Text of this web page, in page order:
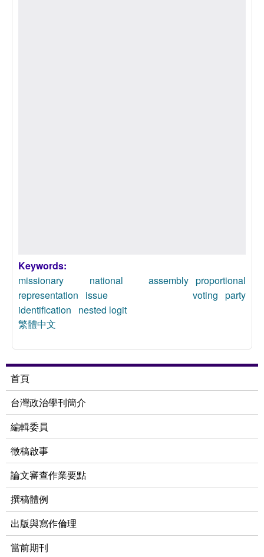
Keywords:
missionary national assembly proportional
representation
issue voting party
identification
nested logit
繁體中文
首頁
台灣政治學刊簡介
編輯委員
徵稿啟事
論文審查作業要點
撰稿體例
出版與寫作倫理
當前期刊